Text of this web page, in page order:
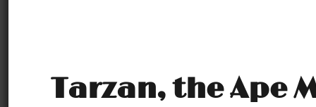
Tarzan, the Ape